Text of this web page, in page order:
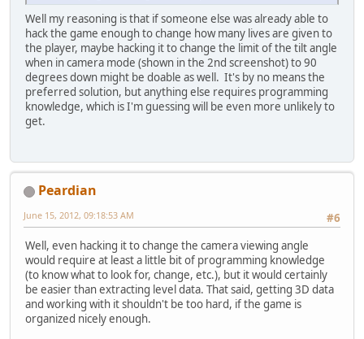
Well my reasoning is that if someone else was already able to
hack the game enough to change how many lives are given to
the player, maybe hacking it to change the limit of the tilt angle
when in camera mode (shown in the 2nd screenshot) to 90
degrees down might be doable as well. It's by no means the
preferred solution, but anything else requires programming
knowledge, which is I'm guessing will be even more unlikely to
get.
Peardian
#6
June 15, 2012, 09:18:53 AM
Well, even hacking it to change the camera viewing angle
would require at least a little bit of programming knowledge
(to know what to look for, change, etc.), but it would certainly
be easier than extracting level data. That said, getting 3D data
and working with it shouldn't be too hard, if the game is
organized nicely enough.